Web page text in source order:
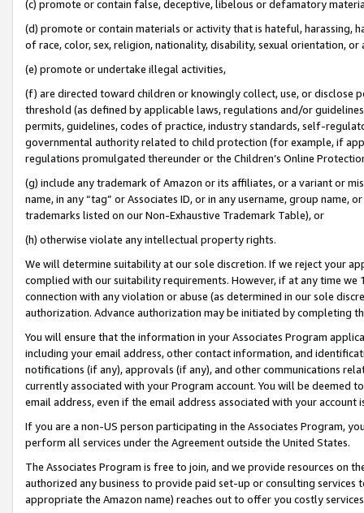
(c) promote or contain false, deceptive, libelous or defamatory
(d) promote or contain materials or activity that is hateful, harassing,
of race, color, sex, religion, nationality, disability, sexual orientation, or
(e) promote or undertake illegal activities,
(f) are directed toward children or knowingly collect, use, or
threshold (as defined by applicable laws, regulations and/or
permits, guidelines, codes of practice, industry standards, self-
governmental authority related to child protection (for example, if
regulations promulgated thereunder or the Children’s Online
(g) include any trademark of Amazon or its affiliates, or a variant or
name, in any “tag” or Associates ID, or in any username, group
trademarks listed on our Non-Exhaustive Trademark Table), or
(h) otherwise violate any intellectual property rights.
We will determine suitability at our sole discretion. If we reject your
complied with our suitability requirements. However, if at any time
connection with any violation or abuse (as determined in our sole
authorization. Advance authorization may be initiated by completing
You will ensure that the information in your Associates Program
including your email address, other contact information, and
notifications (if any), approvals (if any), and other communications
currently associated with your Program account. You will be deemed
email address, even if the email address associated with your account
If you are a non-US person participating in the Associates Program,
perform all services under the Agreement outside the United States.
The Associates Program is free to join, and we provide resources on
authorized any business to provide paid set-up or consulting
appropriate the Amazon name) reaches out to offer you costly